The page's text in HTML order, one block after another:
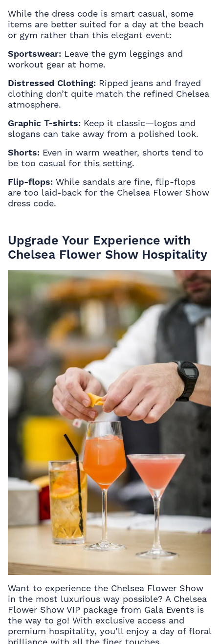
While the dress code is smart casual, some
items are better suited for a day at the beach
or gym rather than this elegant event:
Sportswear: Leave the gym leggings and
workout gear at home.
Distressed Clothing: Ripped jeans and frayed
clothing don’t quite match the refined Chelsea
atmosphere.
Graphic T-shirts: Keep it classic—logos and
slogans can take away from a polished look.
Shorts: Even in warm weather, shorts tend to
be too casual for this setting.
Flip-flops: While sandals are fine, flip-flops
are too laid-back for the Chelsea Flower Show
dress code.
Upgrade Your Experience with
Chelsea Flower Show Hospitality
Want to experience the Chelsea Flower Show
in the most luxurious way possible? A Chelsea
Flower Show VIP package from Gala Events is
the way to go! With exclusive access and
premium hospitality, you’ll enjoy a day of floral
brilliance with all the finer touches.